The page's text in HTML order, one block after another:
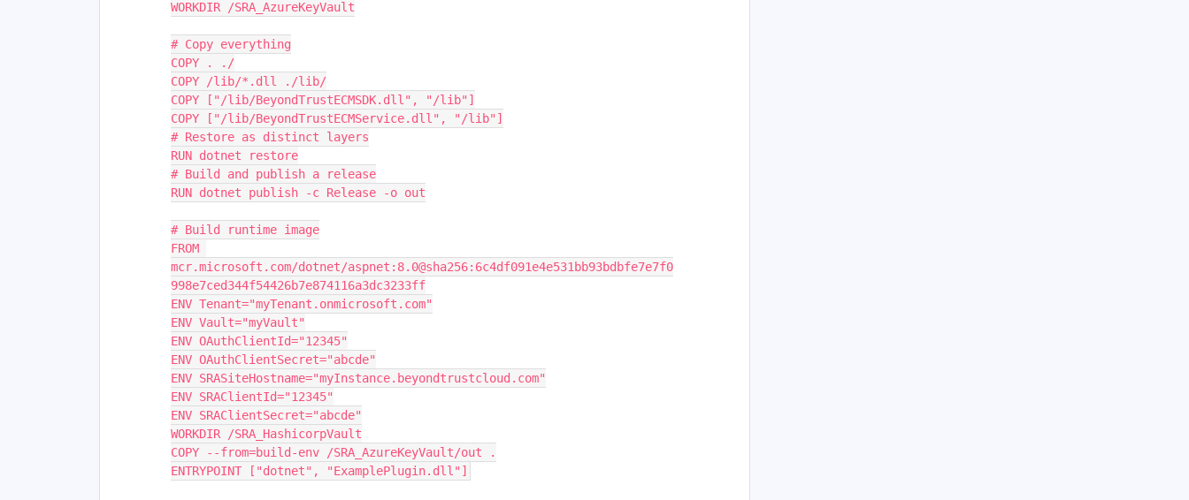
WORKDIR /SRA_AzureKeyVault
# Copy everything
COPY . ./
COPY /lib/*.dll ./lib/
COPY ["/lib/BeyondTrustECMSDK.dll", "/lib"]
COPY ["/lib/BeyondTrustECMService.dll", "/lib"]
# Restore as distinct layers
RUN dotnet restore
# Build and publish a release
RUN dotnet publish -c Release -o out
# Build runtime image
FROM
mcr.microsoft.com/dotnet/aspnet:8.0@sha256:6c4df091e4e531bb93bdbfe7e7f0
998e7ced344f54426b7e874116a3dc3233ff
ENV Tenant="myTenant.onmicrosoft.com"
ENV Vault="myVault"
ENV OAuthClientId="12345"
ENV OAuthClientSecret="abcde"
ENV SRASiteHostname="myInstance.beyondtrustcloud.com"
ENV SRAClientId="12345"
ENV SRAClientSecret="abcde"
WORKDIR /SRA_HashicorpVault
COPY --from=build-env /SRA_AzureKeyVault/out .
ENTRYPOINT ["dotnet", "ExamplePlugin.dll"]